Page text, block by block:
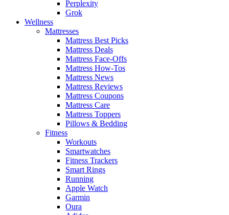
Perplexity
Grok
Wellness
Mattresses
Mattress Best Picks
Mattress Deals
Mattress Face-Offs
Mattress How-Tos
Mattress News
Mattress Reviews
Mattress Coupons
Mattress Care
Mattress Toppers
Pillows & Bedding
Fitness
Workouts
Smartwatches
Fitness Trackers
Smart Rings
Running
Apple Watch
Garmin
Oura